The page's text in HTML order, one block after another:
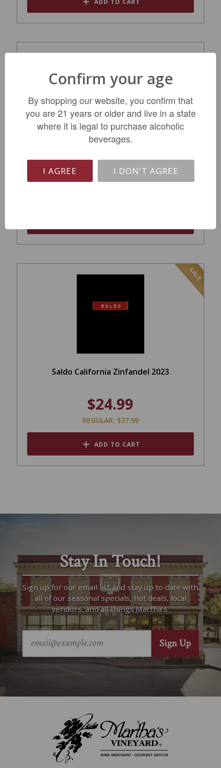
$17.99
SALE
Saldo California Zinfandel 2023
$24.99
REGULAR: $37.99
ADD TO CART
Stay In Touch!
Sign up for our email list and stay up to date with
all of our seasonal specials, hot deals, local
vendors, and all things Martha’s.
Confirm your age
By shopping our website, you confirm that
you are 21 years or older and live in a state
where it is legal to purchase alcoholic
beverages.
I AGREE I DON'T AGREE